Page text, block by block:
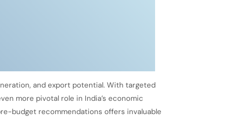
and export potential. With targeted
more pivotal role in India’s economic
budget recommendations offers invaluable